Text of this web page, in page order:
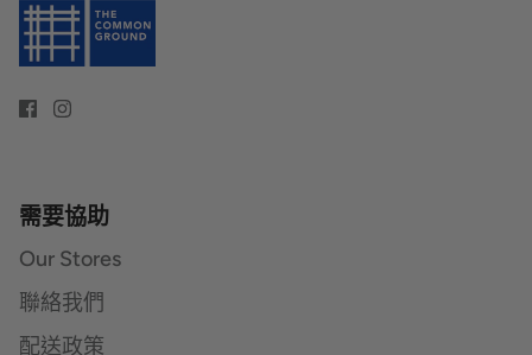
需要協助
Our Stores
聯絡我們
配送政策